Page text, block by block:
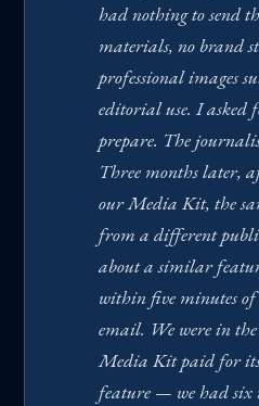
had nothing to send
materials, no brand
professional images
editorial use. I asked
prepare. The
Three months later,
our Media Kit, the
from a different
about a similar
within five minutes
email. We were in
Media Kit paid for
feature — we had six